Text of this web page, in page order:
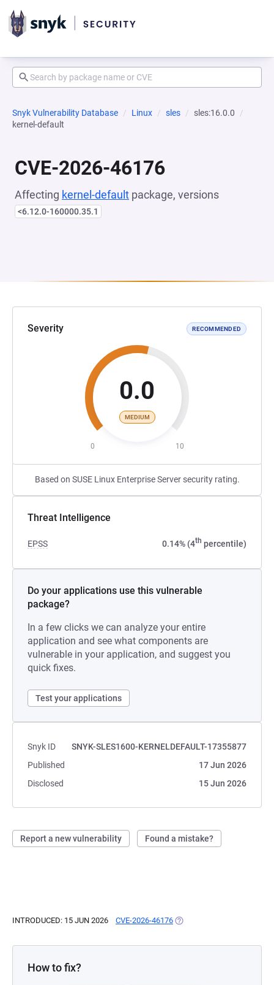
Snyk Vulnerability Database Linux sles
sles:16.0.0
kernel-default
CVE-2026-46176
Affecting kernel-default package, versions
<6.12.0-160000.35.1
Severity RECOMMENDED
0.0
MEDIUM
0 10
Based on SUSE Linux Enterprise Server security rating.
Threat Intelligence
EPSS 0.14% (4th percentile)
Do your applications use this vulnerable
package?
In a few clicks we can analyze your entire
application and see what components are
vulnerable in your application, and suggest you
quick fixes.
Test your applications
Snyk ID
SNYK-SLES1600-KERNELDEFAULT-17355877
Published
17 Jun 2026
Disclosed
15 Jun 2026
Report a new vulnerability Found a mistake?
INTRODUCED: 15 JUN 2026 CVE-2026-46176 (OPENS IN A NEW TAB)
How to fix?